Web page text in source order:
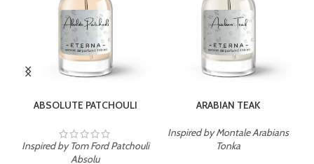
ABSOLUTE PATCHOULI
Inspired by Tom Ford Patchouli
Absolu
ARABIAN TEAK
Inspired by Montale Arabians
Tonka